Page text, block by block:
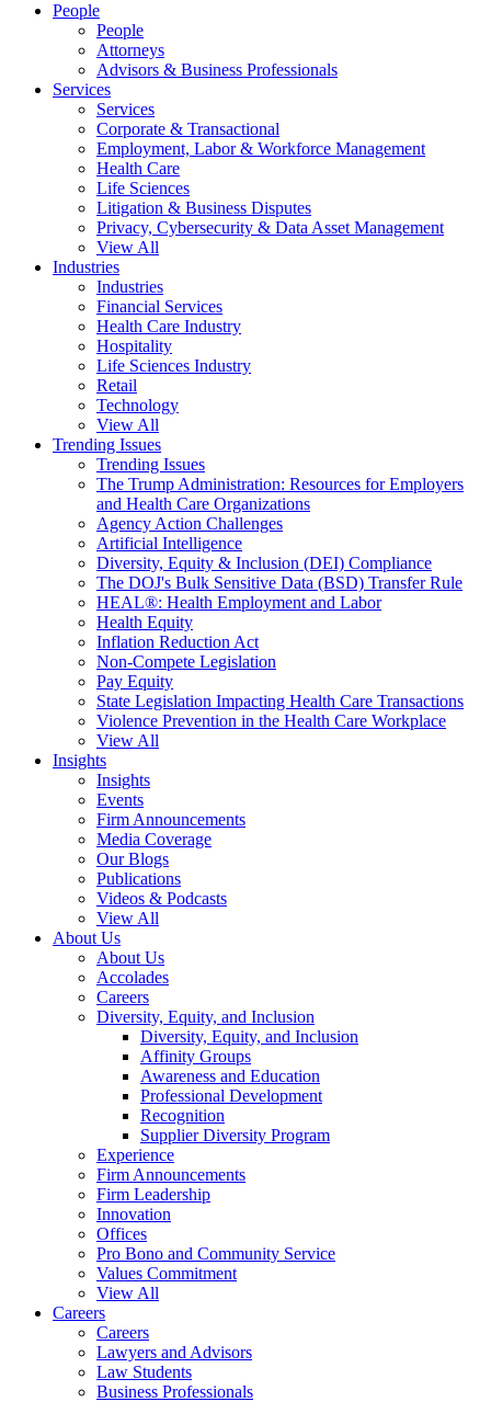
People
People
Attorneys
Advisors & Business Professionals
Services
Services
Corporate & Transactional
Employment, Labor & Workforce Management
Health Care
Life Sciences
Litigation & Business Disputes
Privacy, Cybersecurity & Data Asset Management
View All
Industries
Industries
Financial Services
Health Care Industry
Hospitality
Life Sciences Industry
Retail
Technology
View All
Trending Issues
Trending Issues
The Trump Administration: Resources for Employers
and Health Care Organizations
Agency Action Challenges
Artificial Intelligence
Diversity, Equity & Inclusion (DEI) Compliance
The DOJ's Bulk Sensitive Data (BSD) Transfer Rule
HEAL®: Health Employment and Labor
Health Equity
Inflation Reduction Act
Non-Compete Legislation
Pay Equity
State Legislation Impacting Health Care Transactions
Violence Prevention in the Health Care Workplace
View All
Insights
Insights
Events
Firm Announcements
Media Coverage
Our Blogs
Publications
Videos & Podcasts
View All
About Us
About Us
Accolades
Careers
Diversity, Equity, and Inclusion
Diversity, Equity, and Inclusion
Affinity Groups
Awareness and Education
Professional Development
Recognition
Supplier Diversity Program
Experience
Firm Announcements
Firm Leadership
Innovation
Offices
Pro Bono and Community Service
Values Commitment
View All
Careers
Careers
Lawyers and Advisors
Law Students
Business Professionals